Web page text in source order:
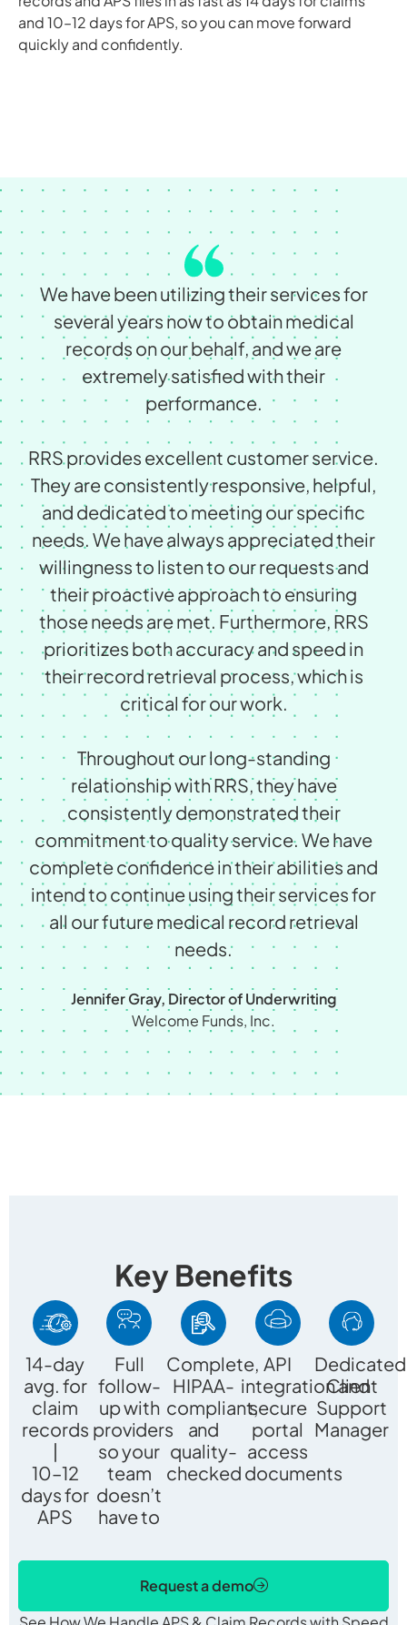
and 10–12 days for APS, so you can move forward
quickly and confidently.
We have been utilizing their services for
several years now to obtain medical
records on our behalf, and we are
extremely satisﬁed with their
performance.
RRS provides excellent customer service.
They are consistently responsive, helpful,
and dedicated to meeting our speciﬁc
needs. We have always appreciated their
willingness to listen to our requests and
their proactive approach to ensuring
those needs are met. Furthermore, RRS
prioritizes both accuracy and speed in
their record retrieval process, which is
critical for our work.
Throughout our long-standing
relationship with RRS, they have
consistently demonstrated their
commitment to quality service. We have
complete conﬁdence in their abilities and
intend to continue using their services for
all our future medical record retrieval
needs.
Jennifer Gray, Director of Underwriting
Welcome Funds, Inc.
Key Benefits
14-day
avg. for
claim
records
10–12
days for
APS
Full
follow-
up with
providers
so your
team
doesn’t
have to
Complete,
HIPAA-
compliant,
and
quality-
checked documents
API
integration and
secure
portal
access
Dedicated
Client
Support
Manager
Request a demo